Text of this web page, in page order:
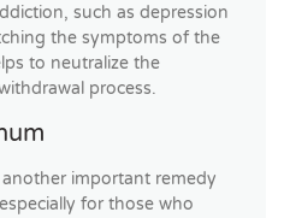
such as depression
the symptoms of the
to neutralize the
process.
important remedy
for those who